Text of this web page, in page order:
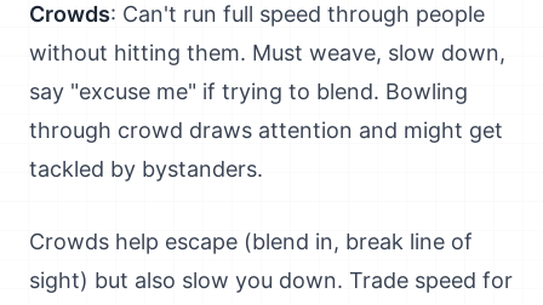
Crowds: Can't run full speed through people
without hitting them. Must weave, slow down,
say "excuse me" if trying to blend. Bowling
through crowd draws attention and might get
tackled by bystanders.
Crowds help escape (blend in, break line of
sight) but also slow you down. Trade speed for